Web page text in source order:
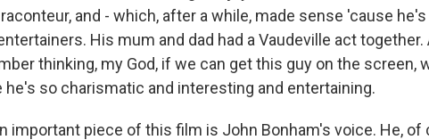
and - which, after a while, made sense 'cause
His mum and dad had a Vaudeville act together.
thinking, my God, if we can get this guy on the screen,
he's so charismatic and interesting and entertaining.
important piece of this film is John Bonham's voice. He, of